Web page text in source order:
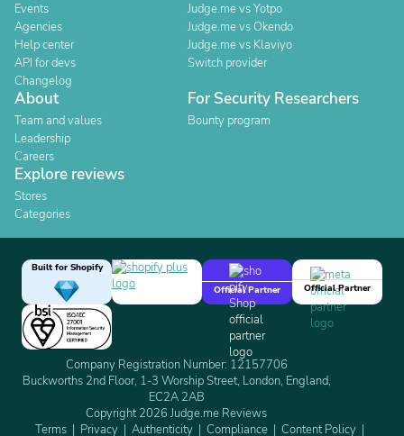
Events
Agencies
Help center
API for devs
Changelog
Judge.me vs Yotpo
Judge.me vs Okendo
Judge.me vs Klaviyo
Switch provider
About
Team and values
Leadership
Careers
For Security Researchers
Bounty program
Explore reviews
Stores
Categories
Built for Shopify
Official Partner
Official Partner
Company Registration Number: 12157706
Buckworths 2nd Floor, 1-3 Worship Street, London, England,
EC2A 2AB
Copyright 2026 Judge.me Reviews
Terms
Privacy Authenticity Compliance Content Policy